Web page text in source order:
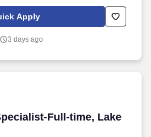
the boiler room. Sweeps and
rakes leaves and generally assists in
Apply
3 days ago
Full-time, Lake
Full-time, Lake